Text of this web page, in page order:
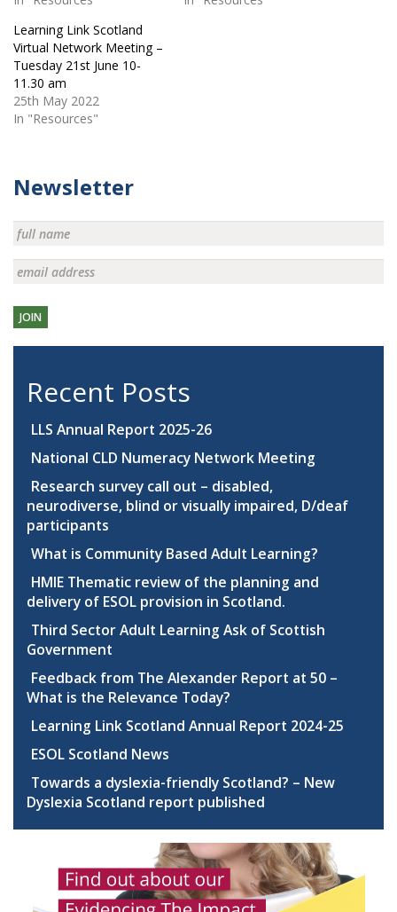
Learning Link Scotland
Virtual Network Meeting –
Tuesday 21st June 10-
11.30 am
25th May 2022
In "Resources"
Newsletter
JOIN
Recent Posts
LLS Annual Report 2025-26
National CLD Numeracy Network Meeting
Research survey call out – disabled,
neurodiverse, blind or visually impaired, D/deaf
participants
What is Community Based Adult Learning?
HMIE Thematic review of the planning and
delivery of ESOL provision in Scotland.
Third Sector Adult Learning Ask of Scottish
Government
Feedback from The Alexander Report at 50 –
What is the Relevance Today?
Learning Link Scotland Annual Report 2024-25
ESOL Scotland News
Towards a dyslexia-friendly Scotland? – New
Dyslexia Scotland report published